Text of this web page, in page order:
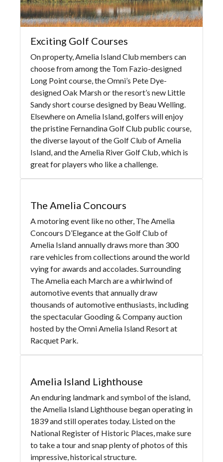
Exciting Golf Courses
On property, Amelia Island Club members can
choose from among the Tom Fazio-designed
Long Point course, the Omni’s Pete Dye-
designed Oak Marsh or the resort’s new Little
Sandy short course designed by Beau Welling.
Elsewhere on Amelia Island, golfers will enjoy
the pristine Fernandina Golf Club public course,
the diverse layout of the Golf Club of Amelia
Island, and the Amelia River Golf Club, which is
great for players who like a challenge.
The Amelia Concours
A motoring event like no other, The Amelia
Concours D’Elegance at the Golf Club of
Amelia Island annually draws more than 300
rare vehicles from collections around the world
vying for awards and accolades. Surrounding
The Amelia each March are a whirlwind of
automotive events that annually draw
thousands of automotive enthusiasts, including
the spectacular Gooding & Company auction
hosted by the Omni Amelia Island Resort at
Racquet Park.
Amelia Island Lighthouse
An enduring landmark and symbol of the island,
the Amelia Island Lighthouse began operating in
1839 and still operates today. Listed on the
National Register of Historic Places, make sure
to take a tour and snap plenty of photos of this
impressive, historical structure.